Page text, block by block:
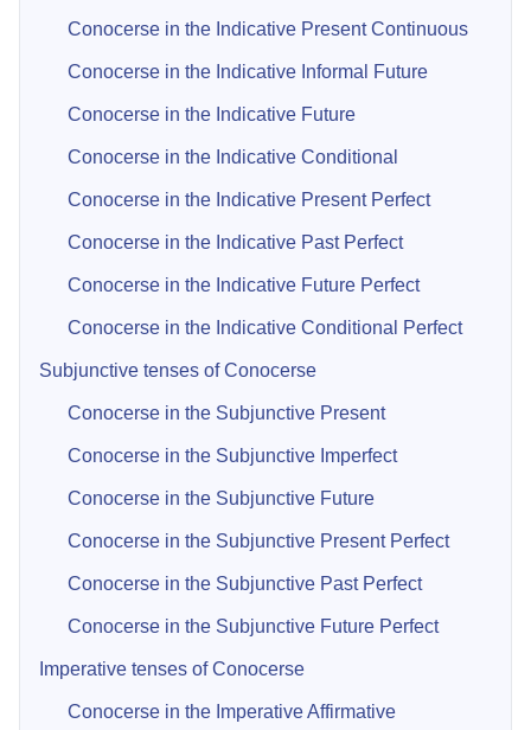
Conocerse in the Indicative Present Continuous
Conocerse in the Indicative Informal Future
Conocerse in the Indicative Future
Conocerse in the Indicative Conditional
Conocerse in the Indicative Present Perfect
Conocerse in the Indicative Past Perfect
Conocerse in the Indicative Future Perfect
Conocerse in the Indicative Conditional Perfect
Subjunctive tenses of Conocerse
Conocerse in the Subjunctive Present
Conocerse in the Subjunctive Imperfect
Conocerse in the Subjunctive Future
Conocerse in the Subjunctive Present Perfect
Conocerse in the Subjunctive Past Perfect
Conocerse in the Subjunctive Future Perfect
Imperative tenses of Conocerse
Conocerse in the Imperative Affirmative